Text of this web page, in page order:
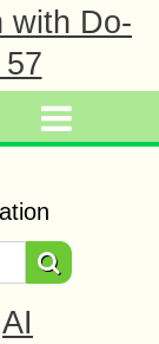
with Do-
AI